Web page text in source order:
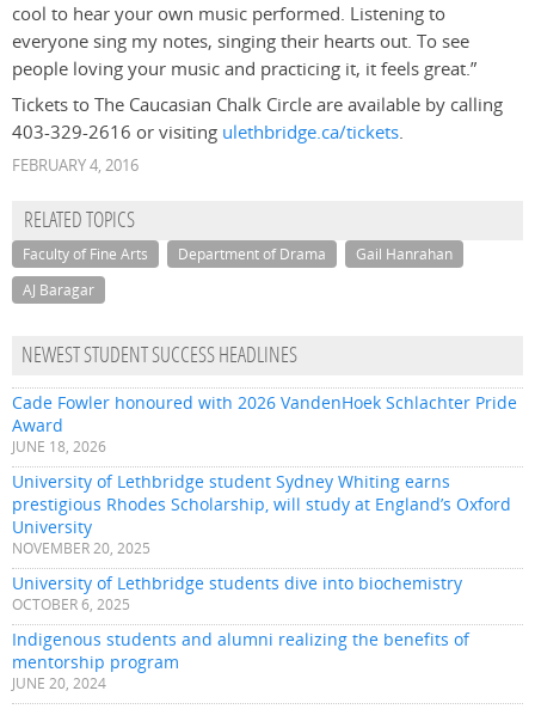
cool to hear your own music performed. Listening to
everyone sing my notes, singing their hearts out. To see
people loving your music and practicing it, it feels great.”
Tickets to The Caucasian Chalk Circle are available by calling
403-329-2616 or visiting ulethbridge.ca/tickets.
FEBRUARY 4, 2016
RELATED TOPICS
Faculty of Fine Arts Department of Drama
Gail Hanrahan
AJ Baragar
NEWEST STUDENT SUCCESS HEADLINES
Cade Fowler honoured with 2026 VandenHoek Schlachter Pride
Award
JUNE 18, 2026
University of Lethbridge student Sydney Whiting earns
prestigious Rhodes Scholarship, will study at England’s Oxford
University
NOVEMBER 20, 2025
University of Lethbridge students dive into biochemistry
OCTOBER 6, 2025
Indigenous students and alumni realizing the benefits of
mentorship program
JUNE 20, 2024